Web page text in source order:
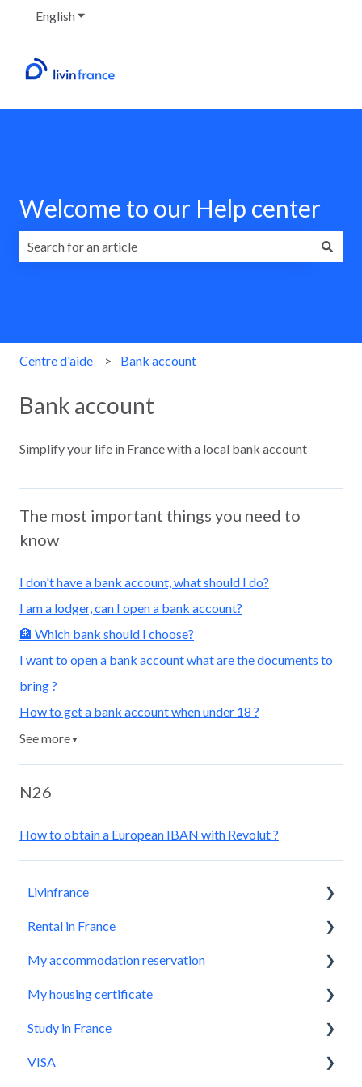
EnglishShow submenu for translations
Welcome to our Help center
Centre d'aide Bank account
Bank account
Simplify your life in France with a local bank account
The most important things you need to
know
I don't have a bank account, what should I do?
I am a lodger, can I open a bank account?
🏦 Which bank should I choose?
I want to open a bank account what are the documents to
bring ?
How to get a bank account when under 18 ?
See more▼
N26
How to obtain a European IBAN with Revolut ?
Livinfrance
Get to know us
Who we are?
Rental in France
Livinfrance, the best option
Before booking a property
The most important things you need to know
How to successfully check-in
My accommodation reservation
Make a reservation request
Application accepted, what next?
During my stay
My housing certificate
How does it work?
How to use it?
Study in France
Where to start ?
VISA